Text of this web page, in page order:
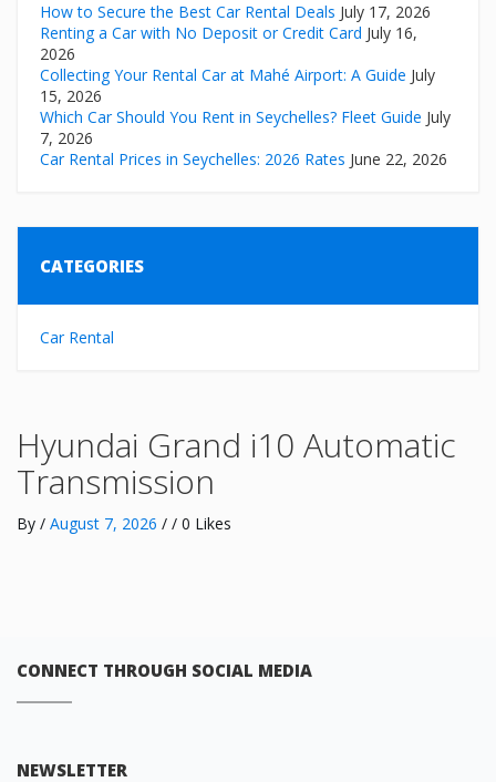
How to Secure the Best Car Rental Deals July 17, 2026
Renting a Car with No Deposit or Credit Card July 16,
2026
Collecting Your Rental Car at Mahé Airport: A Guide July
15, 2026
Which Car Should You Rent in Seychelles? Fleet Guide July
7, 2026
Car Rental Prices in Seychelles: 2026 Rates June 22, 2026
CATEGORIES
Car Rental
Hyundai Grand i10 Automatic
Transmission
By / August 7, 2026 / / 0 Likes
CONNECT THROUGH SOCIAL MEDIA
NEWSLETTER